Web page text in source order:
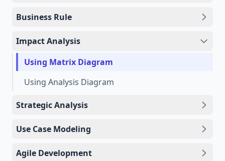
Business Rule
Impact Analysis
Using Matrix Diagram
Using Analysis Diagram
Strategic Analysis
Use Case Modeling
Agile Development